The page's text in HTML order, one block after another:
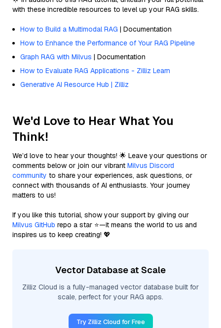
with these incredible resources to level up your RAG skills.
How to Build a Multimodal RAG | Documentation
How to Enhance the Performance of Your RAG Pipeline
Graph RAG with Milvus | Documentation
How to Evaluate RAG Applications - Zilliz Learn
Generative AI Resource Hub | Zilliz
We'd Love to Hear What You
Think!
We’d love to hear your thoughts! 🌟 Leave your questions or
comments below or join our vibrant Milvus Discord
community to share your experiences, ask questions, or
connect with thousands of AI enthusiasts. Your journey
matters to us!
If you like this tutorial, show your support by giving our
Milvus GitHub repo a star ⭐—it means the world to us and
inspires us to keep creating! 💖
Vector Database at Scale
Zilliz Cloud is a fully-managed vector database built for
scale, perfect for your RAG apps.
Try Zilliz Cloud for Free